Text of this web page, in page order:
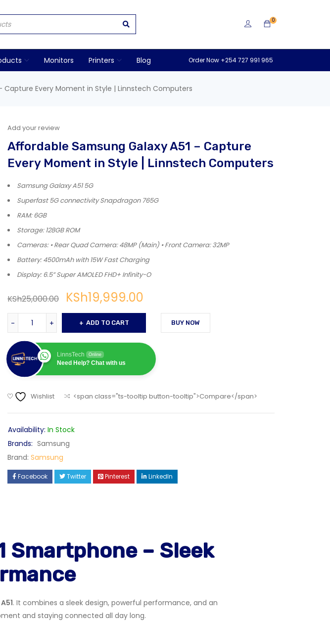
0
Monitors Printers Blog Order Now +254 727 991 965
Capture Every Moment in Style | Linnstech Computers
Add your review
Affordable Samsung Galaxy A51 – Capture
Every Moment in Style | Linnstech Computers
Samsung Galaxy A51 5G
Superfast 5G connectivity Snapdragon 765G
RAM: 6GB
Storage: 128GB ROM
Cameras: • Rear Quad Camera: 48MP (Main) • Front Camera: 32MP
Battery: 4500mAh with 15W Fast Charging
Display: 6.5” Super AMOLED FHD+ Infinity-O
KSh25,000.00 KSh19,999.00
ADD TO CART
LinnsTech Online
Need Help? Chat with us
BUY NOW
Wishlist <span class="ts-tooltip button-tooltip">Compare</span>
Availability: In Stock
Brands: Samsung
Brand: Samsung
Facebook Twitter Pinterest LinkedIn
Smartphone – Sleek
. It combines a sleek design, powerful performance, and an
and staying connected all day long.